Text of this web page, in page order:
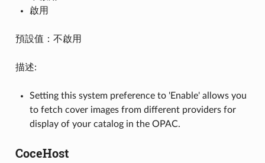
啟用
預設值：不啟用
描述:
Setting this system preference to 'Enable' allows you
to fetch cover images from different providers for
display of your catalog in the OPAC.
CoceHost